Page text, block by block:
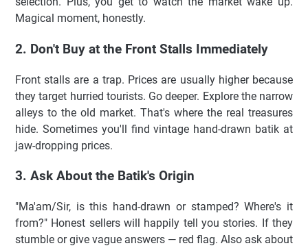
Magical moment, honestly.
2. Don't Buy at the Front Stalls Immediately
Front stalls are a trap. Prices are usually higher because
they target hurried tourists. Go deeper. Explore the narrow
alleys to the old market. That's where the real treasures
hide. Sometimes you'll find vintage hand-drawn batik at
jaw-dropping prices.
3. Ask About the Batik's Origin
"Ma'am/Sir, is this hand-drawn or stamped? Where's it
from?" Honest sellers will happily tell you stories. If they
stumble or give vague answers — red flag. Also ask about